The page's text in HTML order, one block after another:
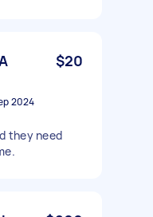
$20
2024
they need